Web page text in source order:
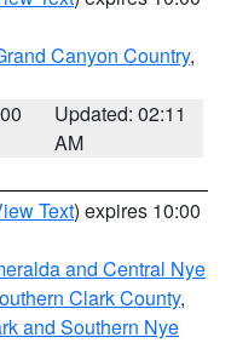
Canyon Country,
Updated: 02:11
AM
Text) expires 10:00
and Central Nye
Clark County,
and Southern Nye